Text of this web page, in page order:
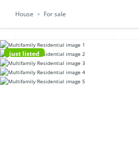
House For sale
just listed